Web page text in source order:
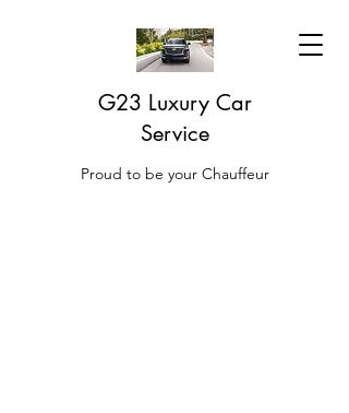
G23 Luxury Car
Service
Proud to be your Chauffeur